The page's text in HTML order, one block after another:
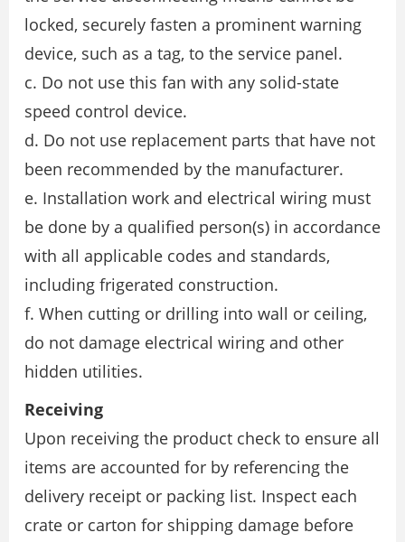
locked, securely fasten a prominent warning
device, such as a tag, to the service panel.
c. Do not use this fan with any solid-state
speed control device.
d. Do not use replacement parts that have not
been recommended by the manufacturer.
e. Installation work and electrical wiring must
be done by a qualified person(s) in accordance
with all applicable codes and standards,
including frigerated construction.
f. When cutting or drilling into wall or ceiling,
do not damage electrical wiring and other
hidden utilities.
Receiving
Upon receiving the product check to ensure all
items are accounted for by referencing the
delivery receipt or packing list. Inspect each
crate or carton for shipping damage before